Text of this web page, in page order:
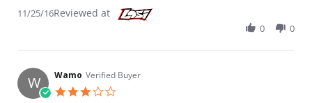
11/25/16Reviewed at
0 0
W Wamo Verified Buyer